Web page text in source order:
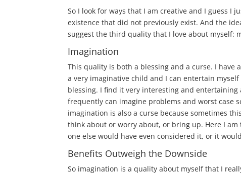
So I look for ways that I am creative and I guess I
existence that did not previously exist. And the
suggest the third quality that I love about myself:
Imagination
This quality is both a blessing and a curse. I have
a very imaginative child and I can entertain
blessing. I find it very interesting and entertaining
frequently can imagine problems and worst case
imagination is also a curse because sometimes
think about or worry about, or bring up. Here I
one else would have even considered it, or it
Benefits Outweigh the Downside
So imagination is a quality about myself that I